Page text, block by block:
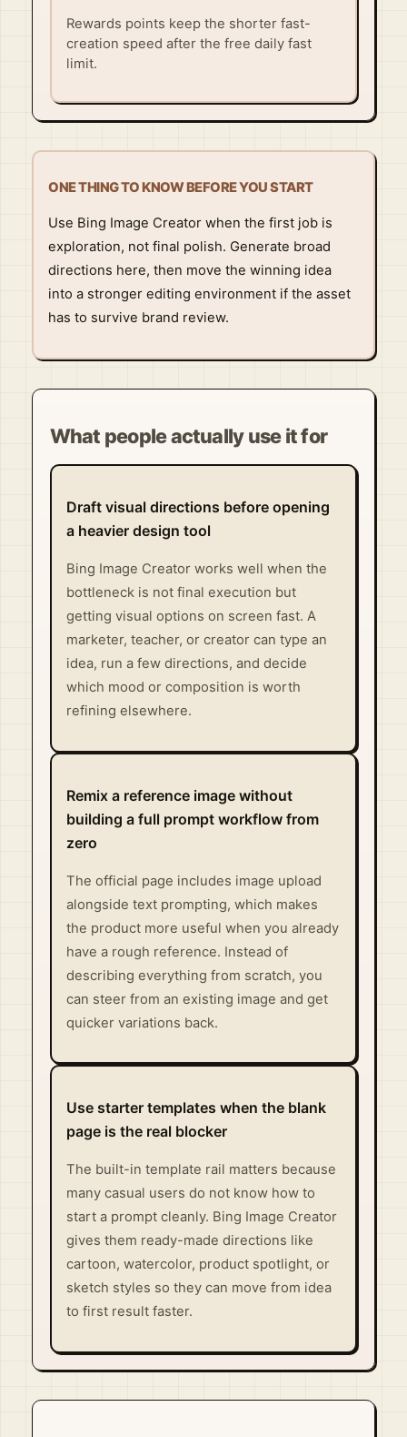
Rewards points keep the shorter fast-
creation speed after the free daily fast
limit.
ONE THING TO KNOW BEFORE YOU START
Use Bing Image Creator when the first job is
exploration, not final polish. Generate broad
directions here, then move the winning idea
into a stronger editing environment if the asset
has to survive brand review.
What people actually use it for
Draft visual directions before opening
a heavier design tool
Bing Image Creator works well when the
bottleneck is not final execution but
getting visual options on screen fast. A
marketer, teacher, or creator can type an
idea, run a few directions, and decide
which mood or composition is worth
refining elsewhere.
Remix a reference image without
building a full prompt workflow from
zero
The official page includes image upload
alongside text prompting, which makes
the product more useful when you already
have a rough reference. Instead of
describing everything from scratch, you
can steer from an existing image and get
quicker variations back.
Use starter templates when the blank
page is the real blocker
The built-in template rail matters because
many casual users do not know how to
start a prompt cleanly. Bing Image Creator
gives them ready-made directions like
cartoon, watercolor, product spotlight, or
sketch styles so they can move from idea
to first result faster.